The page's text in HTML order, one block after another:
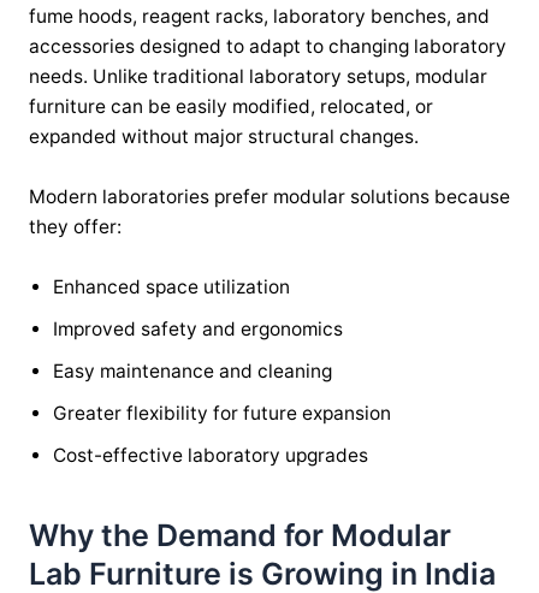
fume hoods, reagent racks, laboratory benches, and
accessories designed to adapt to changing laboratory
needs. Unlike traditional laboratory setups, modular
furniture can be easily modified, relocated, or
expanded without major structural changes.
Modern laboratories prefer modular solutions because
they offer:
Enhanced space utilization
Improved safety and ergonomics
Easy maintenance and cleaning
Greater flexibility for future expansion
Cost-effective laboratory upgrades
Why the Demand for Modular
Lab Furniture is Growing in India